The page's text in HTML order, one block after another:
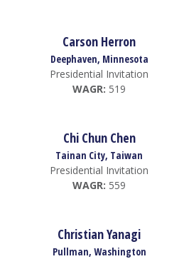
Carson Herron
Deephaven, Minnesota
Presidential Invitation
WAGR: 519
Chi Chun Chen
Tainan City, Taiwan
Presidential Invitation
WAGR: 559
Christian Yanagi
Pullman, Washington